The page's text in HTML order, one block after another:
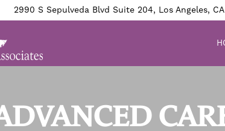
2990 S Sepulveda Blvd Suite 204, Los Angeles,